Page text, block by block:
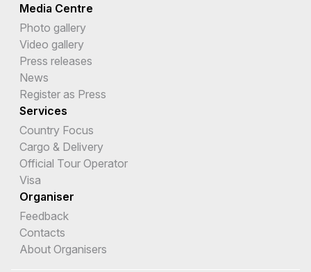
Media Centre
Photo gallery
Video gallery
Press releases
News
Register as Press
Services
Country Focus
Cargo & Delivery
Official Tour Operator
Visa
Organiser
Feedback
Contacts
About Organisers